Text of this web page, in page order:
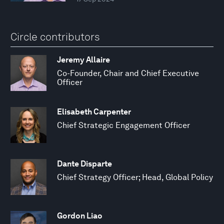
Circle contributors
Jeremy Allaire
Co-Founder, Chair and Chief Executive
Officer
Elisabeth Carpenter
Chief Strategic Engagement Officer
Dante Disparte
Chief Strategy Officer; Head, Global Policy
Gordon Liao